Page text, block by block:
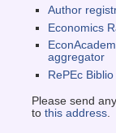
Author
Economics
aggregator
RePEc Biblio
Please send
to this address.